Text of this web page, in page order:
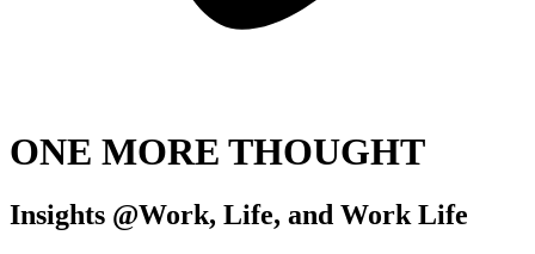
ONE MORE THOUGHT
Insights @Work, Life, and Work Life